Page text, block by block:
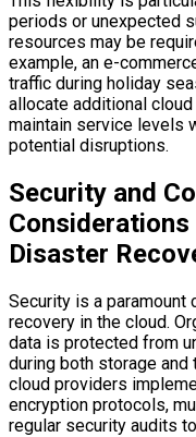
periods or unexpected
resources may be
example, an e-
traffic during holiday
allocate additional
maintain service levels
potential disruptions.
Security and
Disaster
Security is a
recovery in the cloud.
data is protected from
during both storage
cloud providers
encryption protocols,
regular security audits